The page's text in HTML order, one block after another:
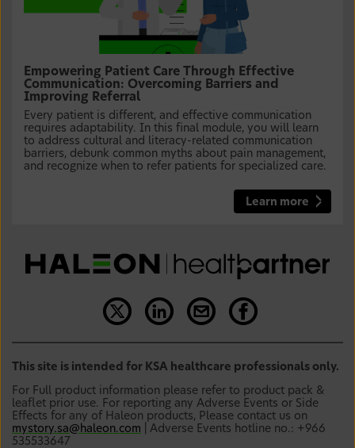
Empowering Patient Care Through Effective
Communication: Overcoming Barriers and
Improving Referral
Every patient is different, and effective communication
requires adaptability. In this final module, you will learn
to address cultural and literacy-related communication
barriers, debunk common myths about pain management,
and recognize when to refer patients for specialized care.
Learn more
This site is intended for KSA healthcare professionals only.
For Full product information please refer to product pack &
leaflet prior use. For reporting any Adverse Events or Side
Effects for any of Haleon products, Please contact us on
mystory.sa@haleon.com | Adverse Events hotline no.: +966
535533647